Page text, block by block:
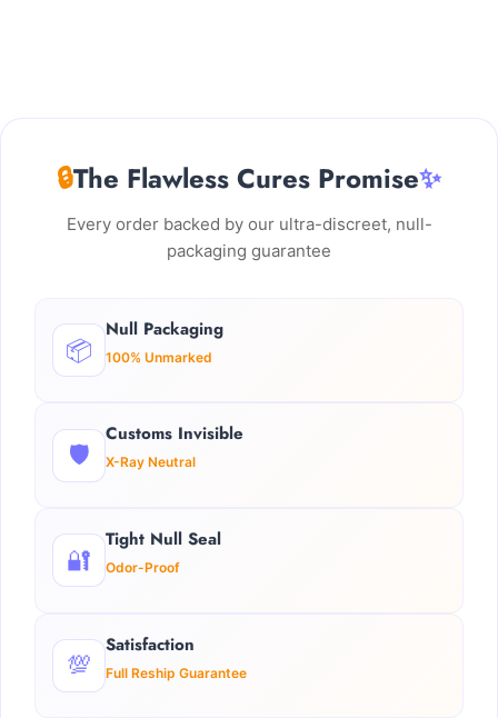
🔒The Flawless Cures Promise✨
Every order backed by our ultra-discreet, null-
packaging guarantee
📦
Null Packaging
100% Unmarked
🛡️
Customs Invisible
X-Ray Neutral
🔐
Tight Null Seal
Odor-Proof
💯
Satisfaction
Full Reship Guarantee